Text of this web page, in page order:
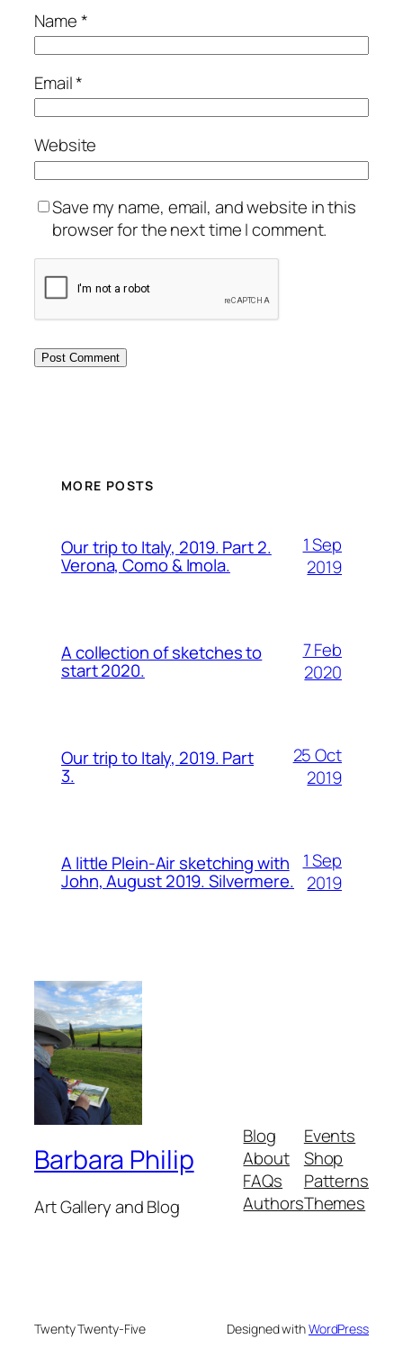
Name*
Email*
Website
Save my name, email, and website in this
browser for the next time I comment.
MORE POSTS
Our trip to Italy, 2019. Part 2.
Verona, Como & Imola.
1 Sep
2019
A collection of sketches to
start 2020.
7 Feb
2020
Our trip to Italy, 2019. Part
3.
25 Oct
2019
A little Plein-Air sketching with
John, August 2019. Silvermere.
1 Sep
2019
Barbara Philip
Art Gallery and Blog
Blog
About
FAQs
Authors
Events
Shop
Patterns
Themes
Twenty Twenty-Five Designed withWordPress